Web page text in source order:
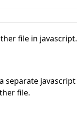
file in javascript.
separate javascript
file.